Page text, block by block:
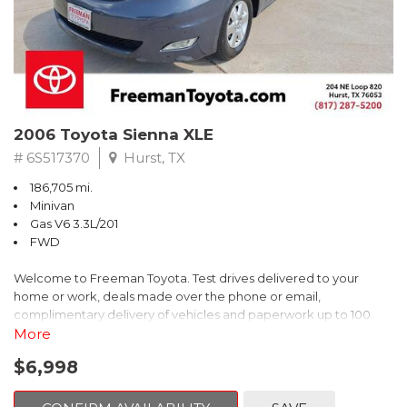
2006 Toyota Sienna XLE
# 6S517370 Hurst, TX
186,705 mi.
Minivan
Gas V6 3.3L/201
FWD
Welcome to Freeman Toyota. Test drives delivered to your
home or work, deals made over the phone or email,
complimentary delivery of vehicles and paperwork up to 100
miles . From the comfort of your home you can shop, get pricing,
of our cars are hand picked and inspected for your piece of
More
$6,998